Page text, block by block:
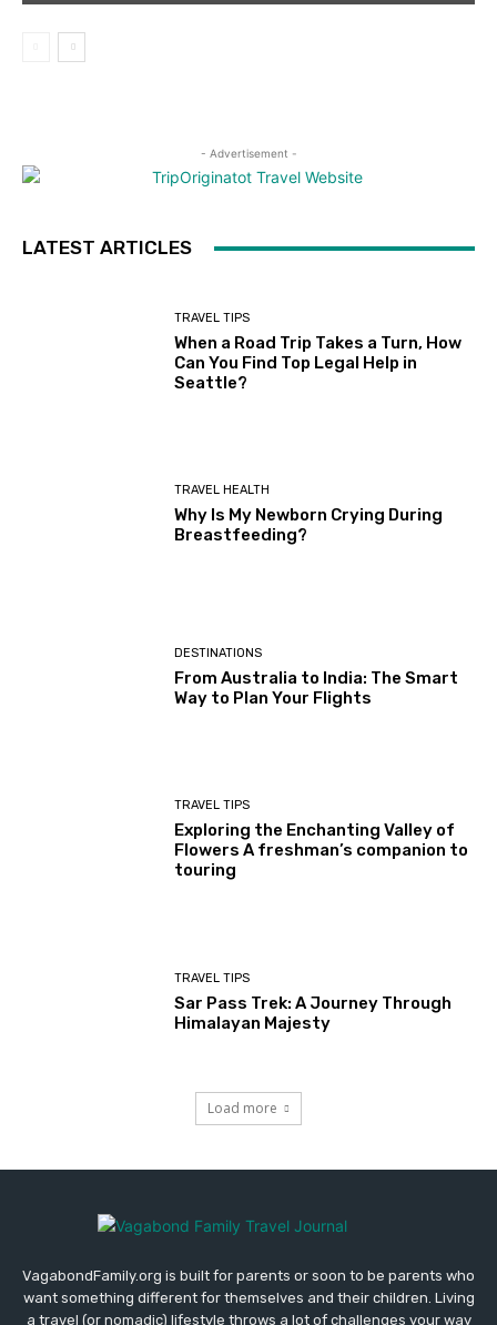
- Advertisement -
LATEST ARTICLES
TRAVEL TIPS
When a Road Trip Takes a Turn, How
Can You Find Top Legal Help in
Seattle?
TRAVEL HEALTH
Why Is My Newborn Crying During
Breastfeeding?
DESTINATIONS
From Australia to India: The Smart
Way to Plan Your Flights
TRAVEL TIPS
Exploring the Enchanting Valley of
Flowers A freshman’s companion to
touring
TRAVEL TIPS
Sar Pass Trek: A Journey Through
Himalayan Majesty
Load more
VagabondFamily.org is built for parents or soon to be parents who
want something different for themselves and their children. Living
a travel (or nomadic) lifestyle throws a lot of challenges your way